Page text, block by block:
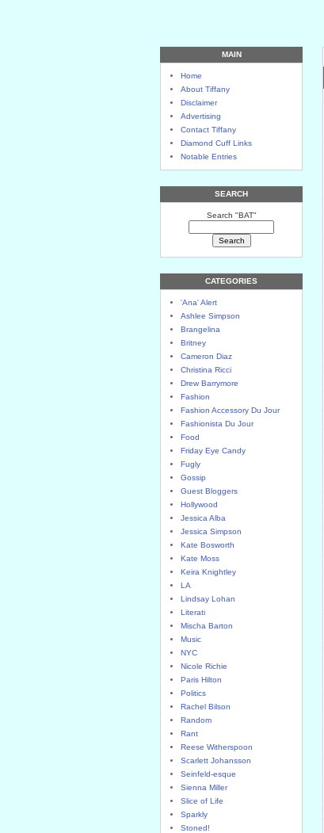
MAIN
Home
About Tiffany
Disclaimer
Advertising
Contact Tiffany
Diamond Cuff Links
Notable Entries
SEARCH
Search "BAT"
CATEGORIES
'Ana' Alert
Ashlee Simpson
Brangelina
Britney
Cameron Diaz
Christina Ricci
Drew Barrymore
Fashion
Fashion Accessory Du Jour
Fashionista Du Jour
Food
Friday Eye Candy
Fugly
Gossip
Guest Bloggers
Hollywood
Jessica Alba
Jessica Simpson
Kate Bosworth
Kate Moss
Keira Knightley
LA
Lindsay Lohan
Literati
Mischa Barton
Music
NYC
Nicole Richie
Paris Hilton
Politics
Rachel Bilson
Random
Rant
Reese Witherspoon
Scarlett Johansson
Seinfeld-esque
Sienna Miller
Slice of Life
Sparkly
Stoned!